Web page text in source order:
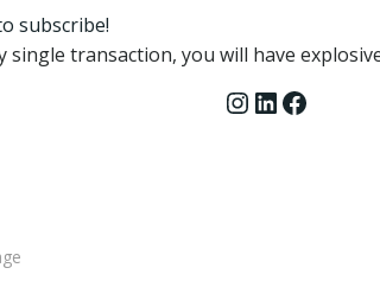
subscribe!
transaction, you will have
Instagram
LinkedIn